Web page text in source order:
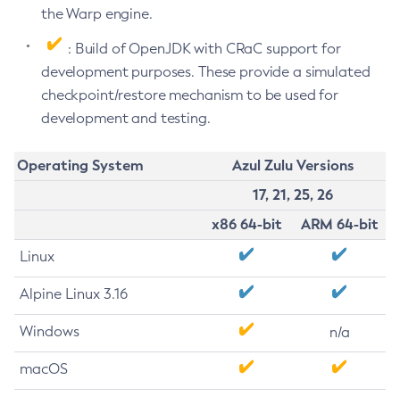
the Warp engine.
: Build of OpenJDK with CRaC support for
development purposes. These provide a simulated
checkpoint/restore mechanism to be used for
development and testing.
Operating System
Azul Zulu Versions
17, 21, 25, 26
x86 64-bit
ARM 64-bit
Linux
Alpine Linux 3.16
Windows n/a
macOS